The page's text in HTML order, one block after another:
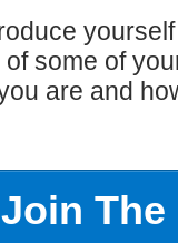
some of
are and
The